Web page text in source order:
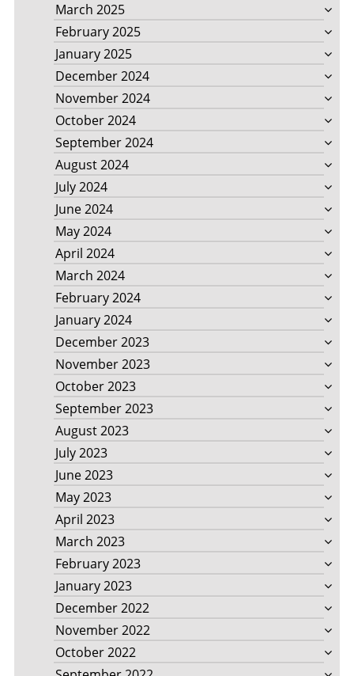
March 2025
February 2025
January 2025
December 2024
November 2024
October 2024
September 2024
August 2024
July 2024
June 2024
May 2024
April 2024
March 2024
February 2024
January 2024
December 2023
November 2023
October 2023
September 2023
August 2023
July 2023
June 2023
May 2023
April 2023
March 2023
February 2023
January 2023
December 2022
November 2022
October 2022